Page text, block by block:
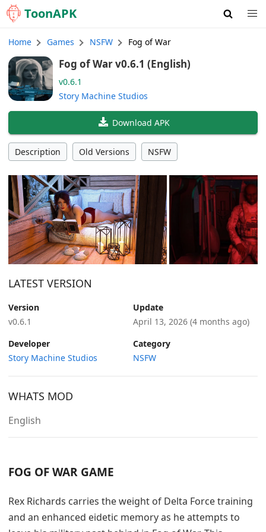
ToonAPK
Home Games NSFW Fog of War
Fog of War v0.6.1 (English)
v0.6.1
Story Machine Studios
Download APK
Description Old Versions NSFW
LATEST VERSION
Version
v0.6.1
Update
April 13, 2026 (4 months ago)
Developer
Story Machine Studios
Category
NSFW
WHATS MOD
English
FOG OF WAR GAME
Rex Richards carries the weight of Delta Force training
and an enhanced eidetic memory as he attempts to